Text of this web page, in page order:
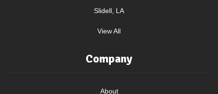
Slidell, LA
View All
Company
About